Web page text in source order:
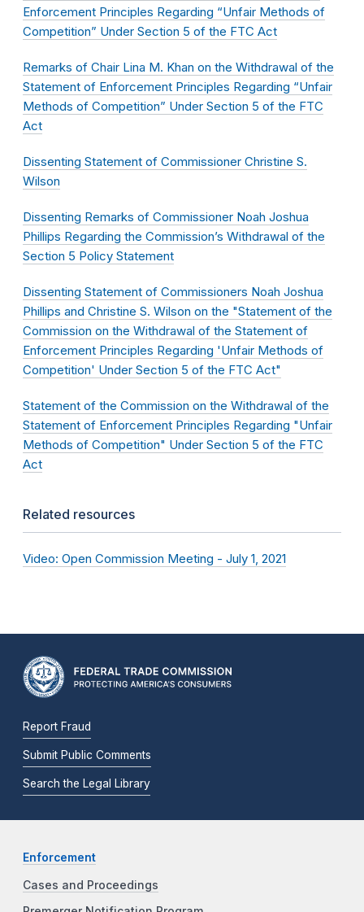
Enforcement Principles Regarding “Unfair Methods of
Competition” Under Section 5 of the FTC Act
Remarks of Chair Lina M. Khan on the Withdrawal of the
Statement of Enforcement Principles Regarding “Unfair
Methods of Competition” Under Section 5 of the FTC
Act
Dissenting Statement of Commissioner Christine S.
Wilson
Dissenting Remarks of Commissioner Noah Joshua
Phillips Regarding the Commission’s Withdrawal of the
Section 5 Policy Statement
Dissenting Statement of Commissioners Noah Joshua
Phillips and Christine S. Wilson on the "Statement of the
Commission on the Withdrawal of the Statement of
Enforcement Principles Regarding 'Unfair Methods of
Competition' Under Section 5 of the FTC Act"
Statement of the Commission on the Withdrawal of the
Statement of Enforcement Principles Regarding "Unfair
Methods of Competition" Under Section 5 of the FTC
Act
Related resources
Video: Open Commission Meeting - July 1, 2021
Report Fraud
Submit Public Comments
Search the Legal Library
Enforcement
Cases and Proceedings